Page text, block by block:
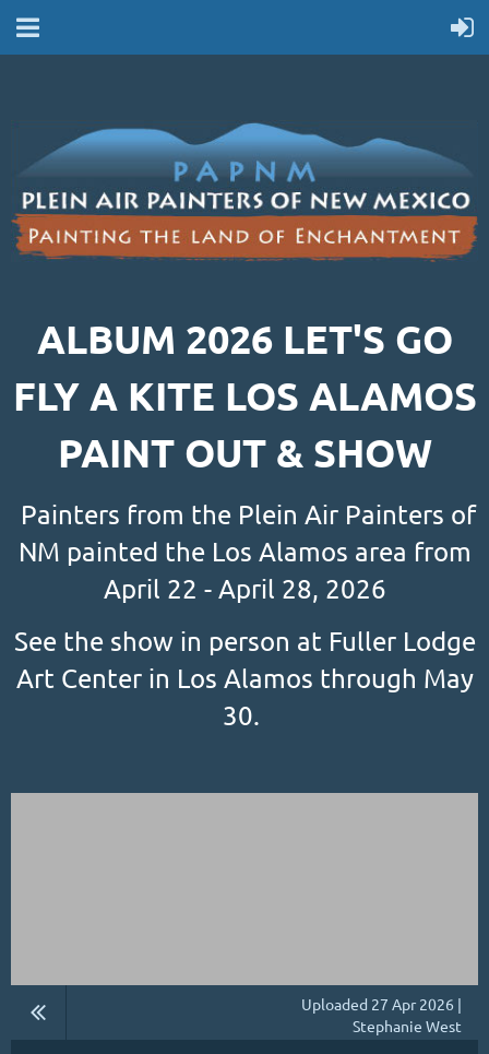
ALBUM 2026 LET'S GO
FLY A KITE LOS ALAMOS
PAINT OUT & SHOW
Painters from the Plein Air Painters of
NM painted the Los Alamos area from
April 22 - April 28, 2026
See the show in person at Fuller Lodge
Art Center in Los Alamos through May
30.
Uploaded 27 Apr 2026 |
Stephanie West